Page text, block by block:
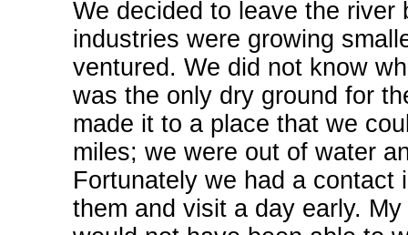
We decided to leave the
industries were growing
ventured. We did not know
was the only dry ground for
made it to a place that we
miles; we were out of water
Fortunately we had a contact
them and visit a day early.